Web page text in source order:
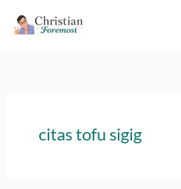
citas tofu sigig